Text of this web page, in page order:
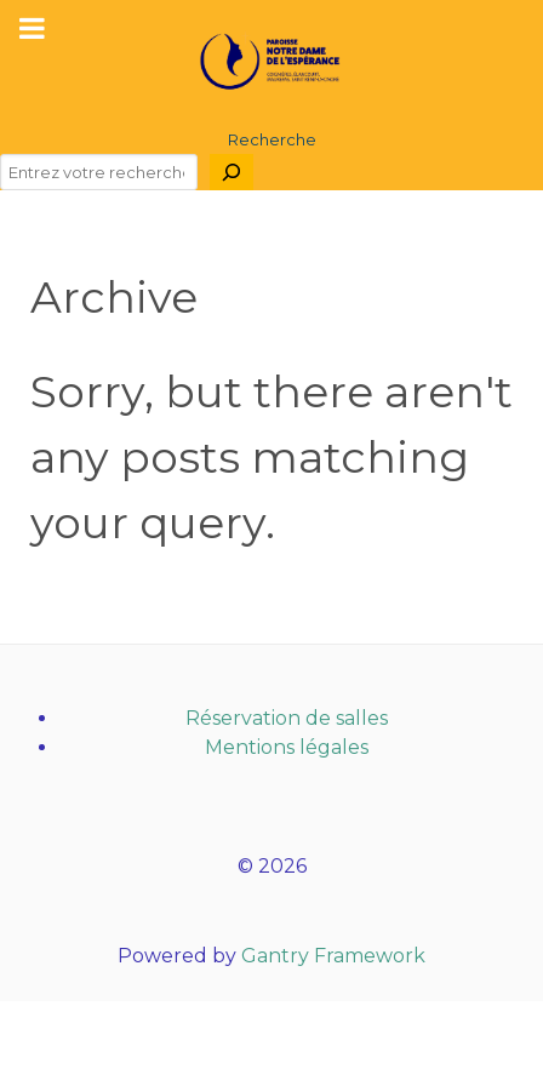
Recherche
Archive
Sorry, but there aren't
any posts matching
your query.
Réservation de salles
Mentions légales
© 2026
Powered by Gantry Framework